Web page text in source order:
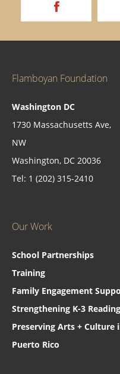
Flamboyan Foundation
Washington DC
1730 Massachusetts Ave,
NW
Washington, DC 20036
Tel: 1 (202) 315-2410
Our Work
School Partnerships
Training
Family Engagement
Strengthening K-3 Reading
Preserving Arts + Culture
Puerto Rico
a